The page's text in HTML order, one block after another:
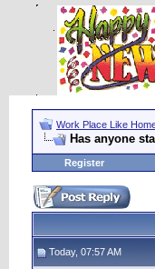
Work Place Like
Has anyone
Register
Today, 07:57 AM